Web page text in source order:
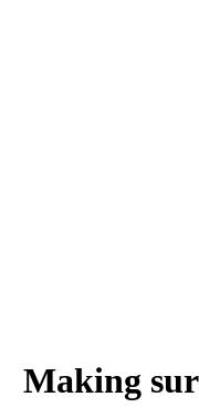
Making